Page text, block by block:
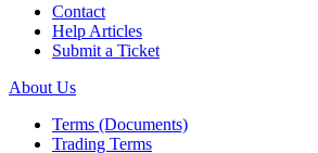
Contact
Help Articles
Submit a Ticket
About Us
Terms (Documents)
Trading Terms